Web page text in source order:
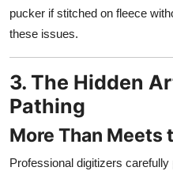
pucker if stitched on fleece
these issues.
3. The Hidden
Pathing
More Than Meets
Professional digitizers carefully